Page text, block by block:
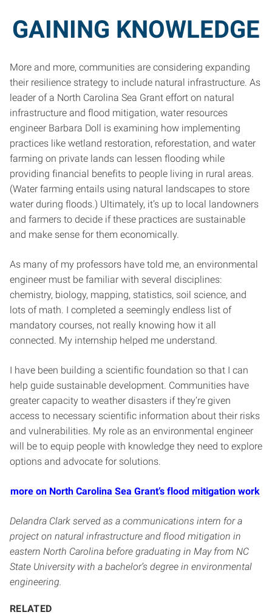
GAINING KNOWLEDGE
More and more, communities are considering expanding
their resilience strategy to include natural infrastructure. As
leader of a North Carolina Sea Grant effort on natural
infrastructure and flood mitigation, water resources
engineer Barbara Doll is examining how implementing
practices like wetland restoration, reforestation, and water
farming on private lands can lessen flooding while
providing financial benefits to people living in rural areas.
(Water farming entails using natural landscapes to store
water during floods.) Ultimately, it’s up to local landowners
and farmers to decide if these practices are sustainable
and make sense for them economically.
As many of my professors have told me, an environmental
engineer must be familiar with several disciplines:
chemistry, biology, mapping, statistics, soil science, and
lots of math. I completed a seemingly endless list of
mandatory courses, not really knowing how it all
connected. My internship helped me understand.
I have been building a scientific foundation so that I can
help guide sustainable development. Communities have
greater capacity to weather disasters if they’re given
access to necessary scientific information about their risks
and vulnerabilities. My role as an environmental engineer
will be to equip people with knowledge they need to explore
options and advocate for solutions.
more on North Carolina Sea Grant’s flood mitigation work
Delandra Clark served as a communications intern for a
project on natural infrastructure and flood mitigation in
eastern North Carolina before graduating in May from NC
State University with a bachelor’s degree in environmental
engineering.
RELATED